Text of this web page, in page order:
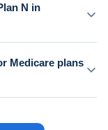
N in
Medicare plans